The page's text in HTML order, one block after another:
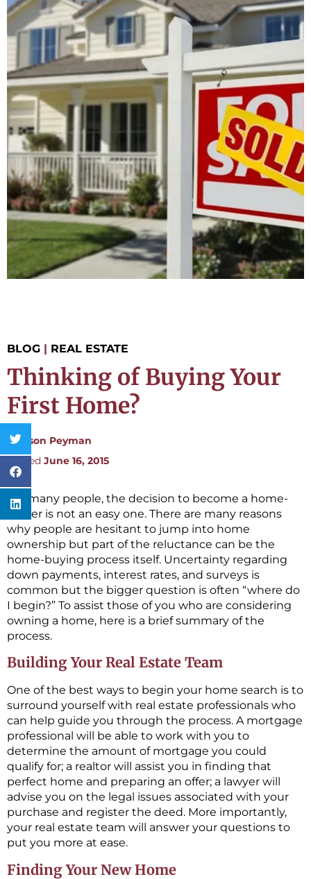
BLOG | REAL ESTATE
Thinking of Buying Your
First Home?
By:
Jason Peyman
Posted June 16, 2015
For many people, the decision to become a home-
owner is not an easy one. There are many reasons
why people are hesitant to jump into home
ownership but part of the reluctance can be the
home-buying process itself. Uncertainty regarding
down payments, interest rates, and surveys is
common but the bigger question is often “where do
I begin?” To assist those of you who are considering
owning a home, here is a brief summary of the
process.
Building Your Real Estate Team
One of the best ways to begin your home search is to
surround yourself with real estate professionals who
can help guide you through the process. A mortgage
professional will be able to work with you to
determine the amount of mortgage you could
qualify for; a realtor will assist you in finding that
perfect home and preparing an offer; a lawyer will
advise you on the legal issues associated with your
purchase and register the deed. More importantly,
your real estate team will answer your questions to
put you more at ease.
Finding Your New Home